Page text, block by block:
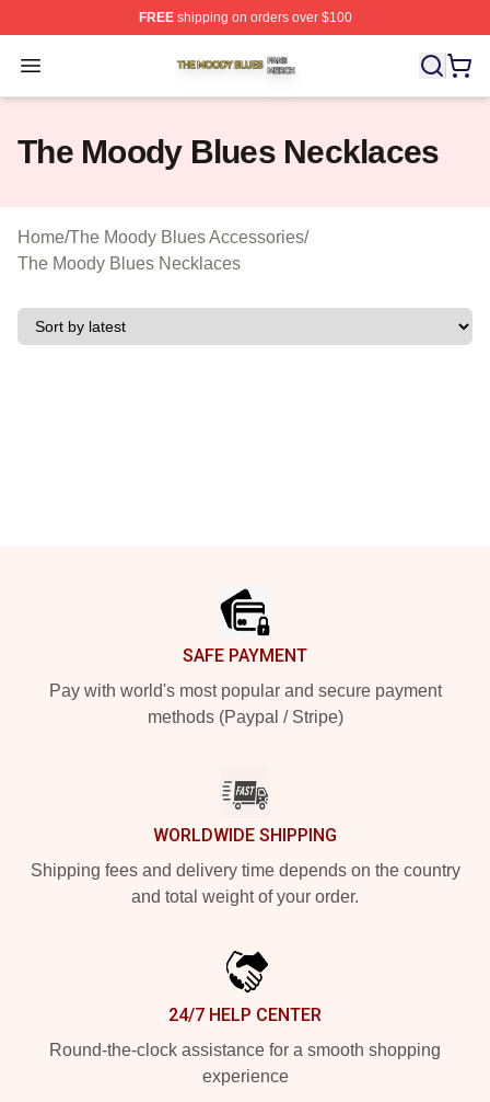
FREEshipping on orders over $100
Open menu
The Moody Blues Shop ⚡️ Officially Licensed The
The Moody Blues Necklaces
Home/The Moody Blues Accessories/
The Moody Blues Necklaces
SAFE PAYMENT
Pay with world's most popular and secure payment
methods (Paypal / Stripe)
WORLDWIDE SHIPPING
Shipping fees and delivery time depends on the country
and total weight of your order.
24/7 HELP CENTER
Round-the-clock assistance for a smooth shopping
experience